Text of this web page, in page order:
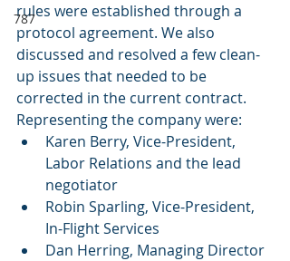
787
rules were established through a
protocol agreement. We also
discussed and resolved a few clean-
up issues that needed to be
corrected in the current contract.
Representing the company were:
Karen Berry, Vice-President,
Labor Relations and the lead
negotiator
Robin Sparling, Vice-President,
In-Flight Services
Dan Herring, Managing Director